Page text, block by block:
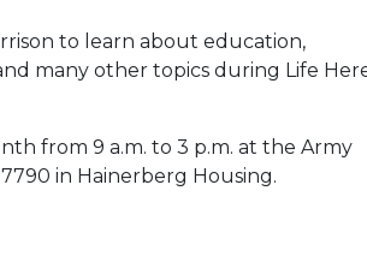
to learn about education,
many other topics during Life
from 9 a.m. to 3 p.m. at the Army
in Hainerberg Housing.